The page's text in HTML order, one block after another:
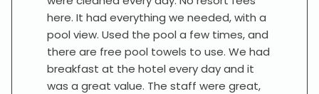
here. It had everything we needed, with a
pool view. Used the pool a few times, and
there are free pool towels to use. We had
breakfast at the hotel every day and it
was a great value. The staff were great,